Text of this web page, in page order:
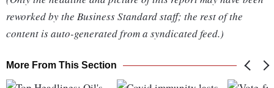
reworked by the Business Standard staff; the rest of the
content is auto-generated from a syndicated feed.)
More From This Section